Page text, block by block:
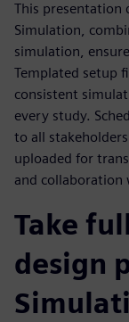
This presentation
Simulation,
simulation,
Templated setup
consistent
every study.
to all
uploaded for
and collaboration
Take
design